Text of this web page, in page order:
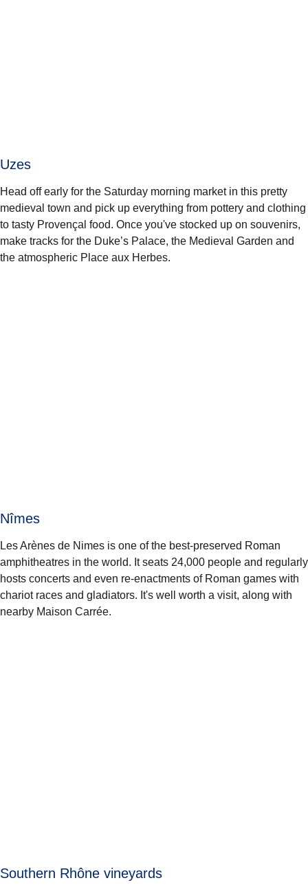
Uzes
Head off early for the Saturday morning market in this pretty
medieval town and pick up everything from pottery and clothing
to tasty Provençal food. Once you've stocked up on souvenirs,
make tracks for the Duke’s Palace, the Medieval Garden and
the atmospheric Place aux Herbes.
Nîmes
Les Arènes de Nimes is one of the best-preserved Roman
amphitheatres in the world. It seats 24,000 people and regularly
hosts concerts and even re-enactments of Roman games with
chariot races and gladiators. It's well worth a visit, along with
nearby Maison Carrée.
Southern Rhône vineyards